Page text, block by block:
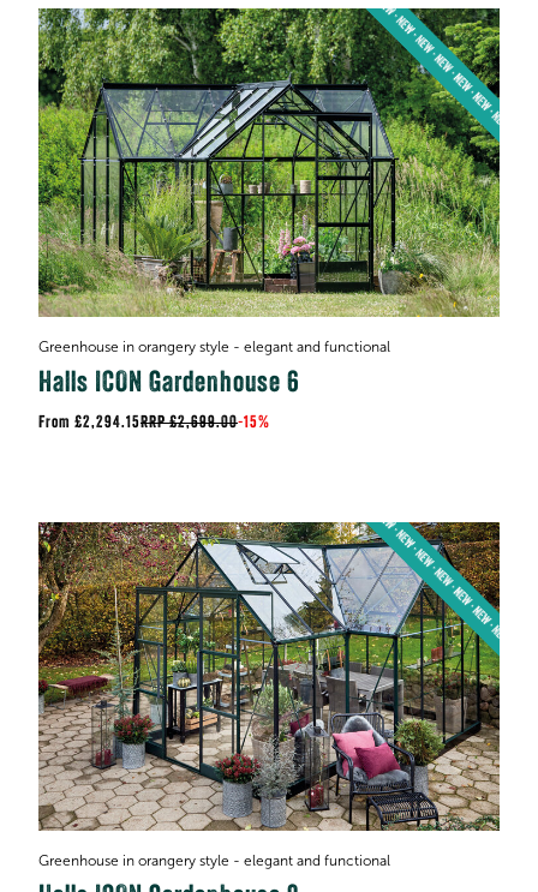
Greenhouse in orangery style - elegant and functional
Halls ICON Gardenhouse 6
£2,294.15RRP £2,699.00-15%
Greenhouse in orangery style - elegant and functional